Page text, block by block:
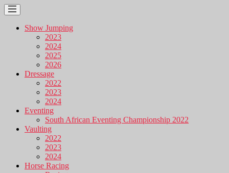
Show Jumping
2023
2024
2025
2026
Dressage
2022
2023
2024
Eventing
South African Eventing Championship 2022
Vaulting
2022
2023
2024
Horse Racing